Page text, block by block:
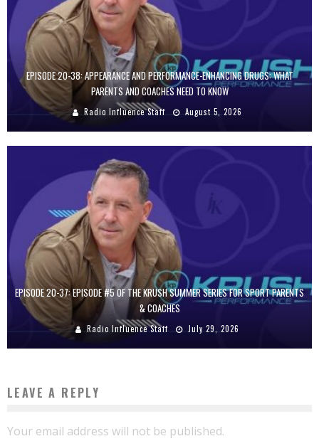
EPISODE 20-38: APPEARANCE AND PERFORMANCE-ENHANCING DRUGS: WHAT
PARENTS AND COACHES NEED TO KNOW
Radio Influence Staff August 5, 2026
EPISODE 20-37: EPISODE #5 OF THE KRUSH SUMMER SERIES FOR SPORT PARENTS
& COACHES
Radio Influence Staff July 29, 2026
LEAVE A REPLY
Your email address will not be published.